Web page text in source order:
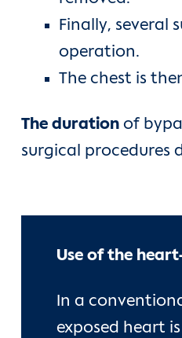
Finally, several
operation.
The chest is
The duration of
surgical procedures
Use of the
In a
exposed heart